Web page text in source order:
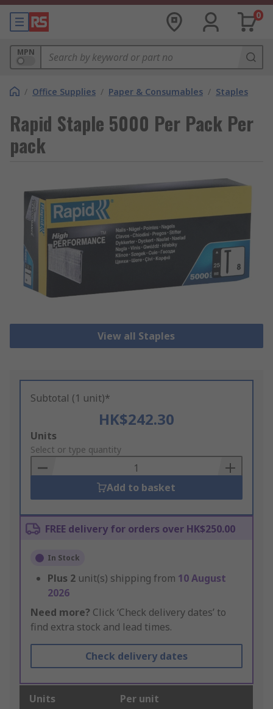
0
MPN
/ Office Supplies / Paper & Consumables / Staples
Rapid Staple 5000 Per Pack Per
pack
View all Staples
Subtotal (1 unit)*
HK$242.30
Add
to
Basket
Units
Select or type quantity
Add to basket
FREE delivery for orders over HK$250.00
In Stock
Plus 2 unit(s) shipping from 10 August
2026
Need more? Click ‘Check delivery dates’ to
find extra stock and lead times.
Check delivery dates
Units Per unit